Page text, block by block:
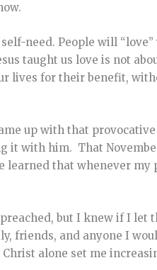
need. People will “love”
taught us love is not
lives for their benefit,
up with that
it with him. That
learned that whenever my
but I knew if I let
friends, and anyone I
alone set me